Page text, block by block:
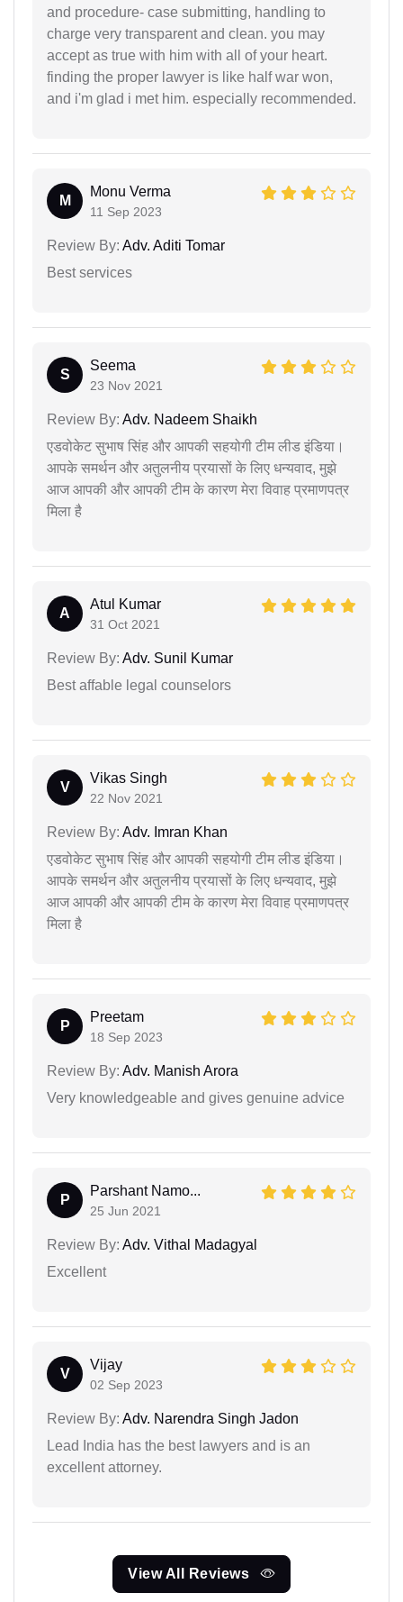
and procedure- case submitting, handling to
charge very transparent and clean. you may
accept as true with him with all of your heart.
finding the proper lawyer is like half war won,
and i'm glad i met him. especially recommended.
M
Monu Verma
11 Sep 2023
Review By: Adv. Aditi Tomar
Best services
S
Seema
23 Nov 2021
Review By: Adv. Nadeem Shaikh
एडवोकेट सुभाष सिंह और आपकी सहयोगी टीम लीड इंडिया।
आपके समर्थन और अतुलनीय प्रयासों के लिए धन्यवाद, मुझे
आज आपकी और आपकी टीम के कारण मेरा विवाह प्रमाणपत्र
मिला है
A
Atul Kumar
31 Oct 2021
Review By: Adv. Sunil Kumar
Best affable legal counselors
V
Vikas Singh
22 Nov 2021
Review By: Adv. Imran Khan
एडवोकेट सुभाष सिंह और आपकी सहयोगी टीम लीड इंडिया।
आपके समर्थन और अतुलनीय प्रयासों के लिए धन्यवाद, मुझे
आज आपकी और आपकी टीम के कारण मेरा विवाह प्रमाणपत्र
मिला है
P
Preetam
18 Sep 2023
Review By: Adv. Manish Arora
Very knowledgeable and gives genuine advice
P
Parshant Namo...
25 Jun 2021
Review By: Adv. Vithal Madagyal
Excellent
V
Vijay
02 Sep 2023
Review By: Adv. Narendra Singh Jadon
Lead India has the best lawyers and is an
excellent attorney.
View All Reviews